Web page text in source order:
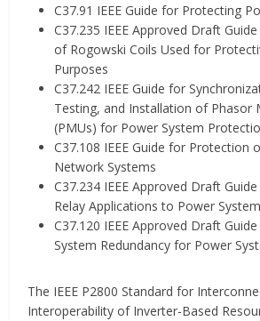
C37.91 IEEE Guide for Protecting
C37.235 IEEE Approved Draft
of Rogowski Coils Used for
Purposes
C37.242 IEEE Guide for
Testing, and Installation of Phasor
(PMUs) for Power System
C37.108 IEEE Guide for Protection
Network Systems
C37.234 IEEE Approved Draft
Relay Applications to Power
C37.120 IEEE Approved Draft
System Redundancy for Power
The IEEE P2800 Standard for
Interoperability of Inverter-Based